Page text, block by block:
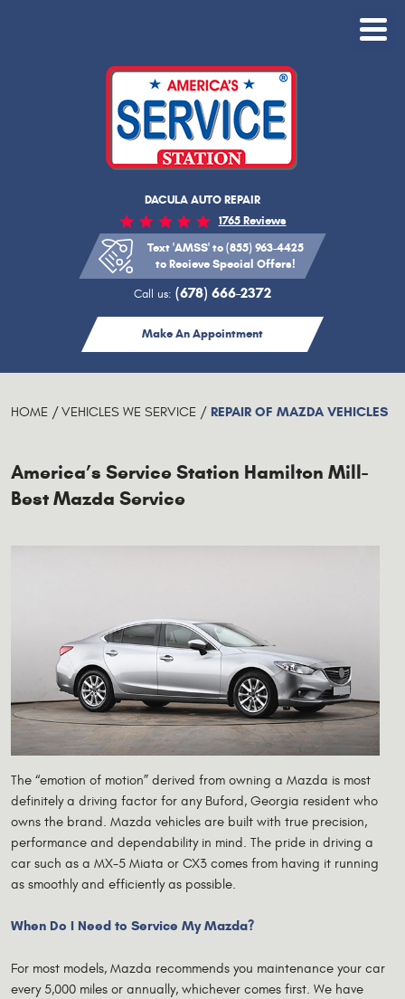
DACULA AUTO REPAIR
1765 Reviews
Text 'AMSS' to (855) 963-4425
to Recieve Special Offers!
Call us: (678) 666-2372
Make An Appointment
Toggle
HOME VEHICLES WE SERVICE REPAIR OF MAZDA VEHICLES
America’s Service Station Hamilton Mill-
Best Mazda Service
The “emotion of motion” derived from owning a Mazda is most
definitely a driving factor for any Buford, Georgia resident who
owns the brand. Mazda vehicles are built with true precision,
performance and dependability in mind. The pride in driving a
car such as a MX-5 Miata or CX3 comes from having it running
as smoothly and efficiently as possible.
When Do I Need to Service My Mazda?
For most models, Mazda recommends you maintenance your car
every 5,000 miles or annually, whichever comes first. We have